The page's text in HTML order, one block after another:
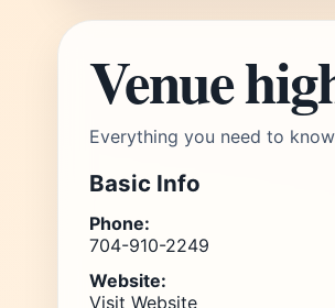
Venue
Everything you need to
Basic Info
Phone:
704-910-2249
Website:
Visit Website